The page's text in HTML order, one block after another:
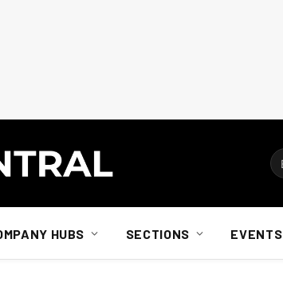
HUBS SECTIONS EVENTS